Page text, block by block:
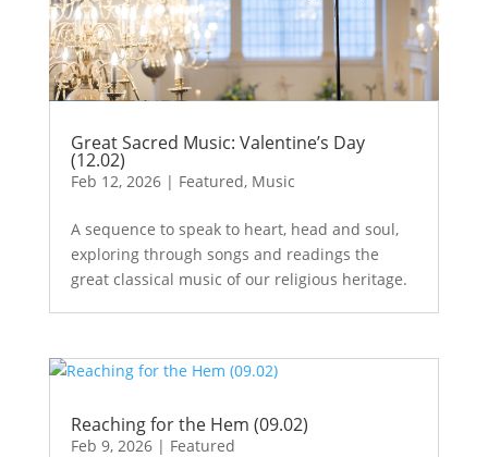
Great Sacred Music: Valentine’s Day
(12.02)
Feb 12, 2026| Featured, Music
A sequence to speak to heart, head and soul,
exploring through songs and readings the
great classical music of our religious heritage.
Reaching for the Hem (09.02)
Feb 9, 2026| Featured